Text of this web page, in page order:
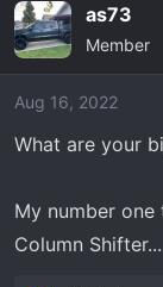
e
a
d
a
e
r
r
t
e
as73
Member
Aug 16, 2022
What are your
My number
Column